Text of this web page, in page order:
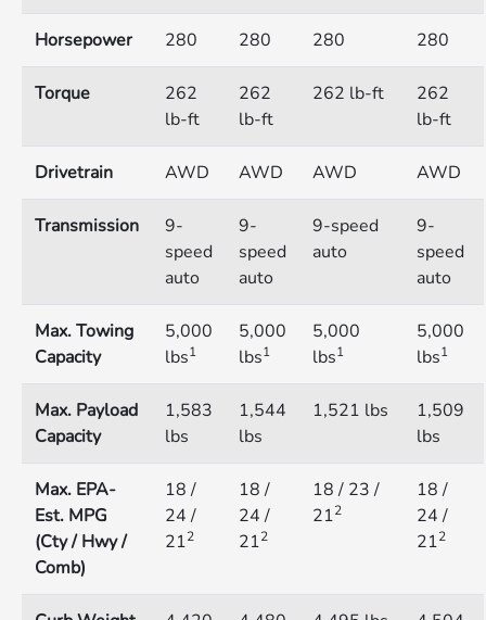
Horsepower 280 280 280 280
Torque
262
lb-ft
262
lb-ft
262 lb-ft
262
lb-ft
Drivetrain AWD AWD AWD AWD
Transmission
9-
speed
auto
9-
speed
auto
9-speed
auto
9-
speed
auto
Max. Towing
Capacity
5,000
lbs1
5,000
lbs1
5,000
lbs1
5,000
lbs1
Max. Payload
Capacity
1,583
lbs
1,544
lbs
1,521 lbs
1,509
lbs
Max. EPA-
Est. MPG
(Cty / Hwy /
Comb)
18 /
24 /
212
18 /
24 /
212
18 / 23 /
212
18 /
24 /
212